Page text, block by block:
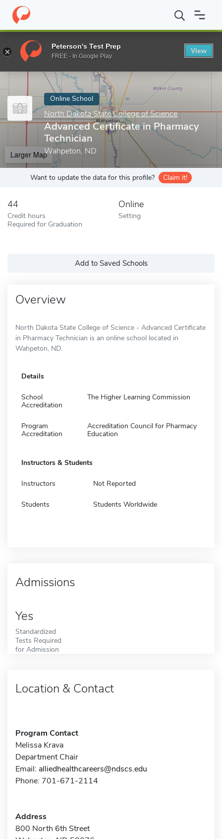
Home Online Schools North Dakota State College of Science
Enter a keyword
Online School
North Dakota State College of Science
Advanced Certificate in Pharmacy
Technician
Wahpeton, ND
Larger Map
Want to update the data for this profile? Claim it!
44
Credit hours
Required for Graduation
Online
Setting
Add to Saved Schools
Overview
North Dakota State College of Science - Advanced Certificate
in Pharmacy Technician is an online school located in
Wahpeton, ND.
Details
School
Accreditation
The Higher Learning Commission
Program
Accreditation
Accreditation Council for Pharmacy
Education
Instructors & Students
Instructors Not Reported
Students Students Worldwide
Admissions
Yes
Standardized
Tests Required
for Admission
Location & Contact
Program Contact
Melissa Krava
Department Chair
Email: alliedhealthcareers@ndscs.edu
Phone: 701-671-2114
Address
800 North 6th Street
Peterson's Test Prep
FREE - In Google Play
View